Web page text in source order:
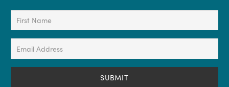
First
(Required)
Email
Address
(Required)